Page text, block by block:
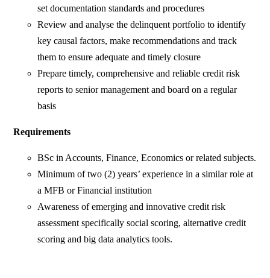
set documentation standards and procedures
Review and analyse the delinquent portfolio to identify
key causal factors, make recommendations and track
them to ensure adequate and timely closure
Prepare timely, comprehensive and reliable credit risk
reports to senior management and board on a regular
basis
Requirements
BSc in Accounts, Finance, Economics or related subjects.
Minimum of two (2) years’ experience in a similar role at
a MFB or Financial institution
Awareness of emerging and innovative credit risk
assessment specifically social scoring, alternative credit
scoring and big data analytics tools.